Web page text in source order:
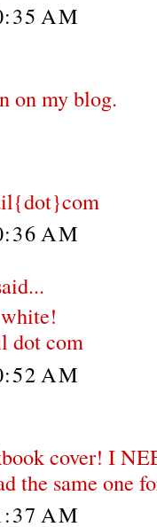
AM
on my blog.
AM
dot com
AM
cover! I
the same one
AM